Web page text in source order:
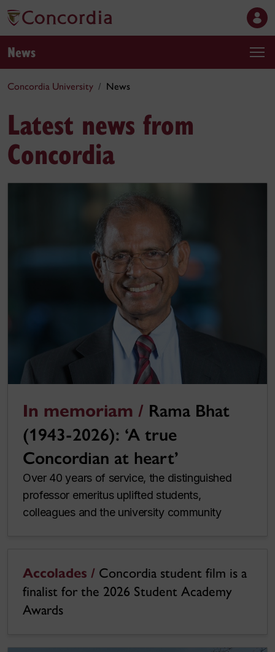
News
Concordia University News
Latest news from
Concordia
In memoriam / Rama Bhat
(1943-2026): ‘A true
Concordian at heart’
Over 40 years of service, the distinguished
professor emeritus uplifted students,
colleagues and the university community
Accolades / Concordia student film is a
finalist for the 2026 Student Academy
Awards